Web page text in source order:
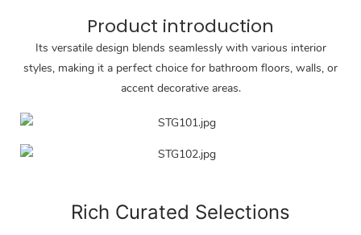
Product introduction
Its versatile design blends seamlessly with various interior
styles, making it a perfect choice for bathroom floors, walls, or
accent decorative areas.
Rich Curated Selections